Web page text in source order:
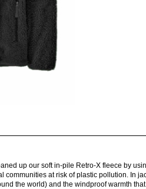
up our soft in-pile Retro-X fleece by
communities at risk of plastic pollution. In
the world) and the windproof warmth